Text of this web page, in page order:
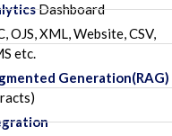
Dashboard
OJS, XML, Website, CSV,
etc.
Generation(RAG)